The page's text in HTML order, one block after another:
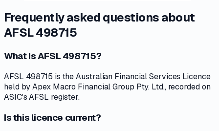
Frequently asked questions about
AFSL 498715
What is AFSL 498715?
AFSL 498715 is the Australian Financial Services Licence
held by Apex Macro Financial Group Pty. Ltd., recorded on
ASIC's AFSL register.
Is this licence current?